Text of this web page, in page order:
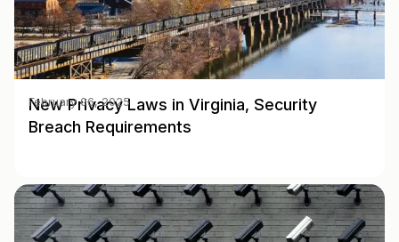
New Privacy Laws in Virginia, Security
Breach Requirements
February 06, 2025